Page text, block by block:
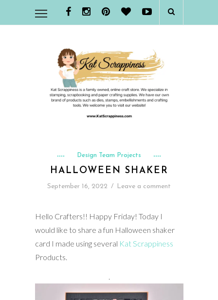
Design Team Projects
HALLOWEEN SHAKER
September 16, 2022 / Leave a comment
Hello Crafters!! Happy Friday! Today I
would like to share a fun Halloween shaker
card I made using several Kat Scrappiness
Products.